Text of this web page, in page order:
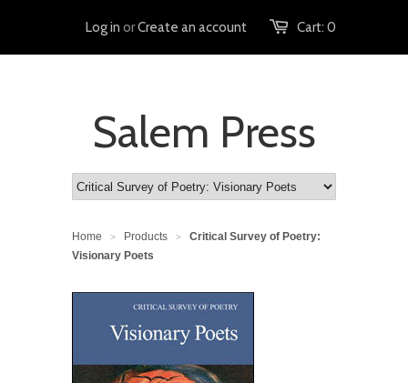
Cart: 0
Log in orCreate an account
Salem Press
Home > Products >
Critical Survey of Poetry:
Visionary Poets